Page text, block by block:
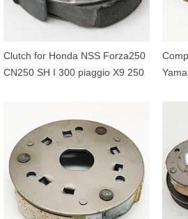
Clutch for Honda NSS Forza250
CN250 SH I 300 piaggio X9 250